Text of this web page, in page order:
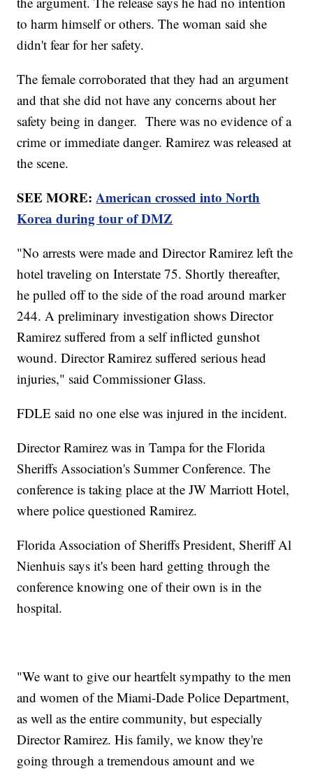
to harm himself or others. The woman said she
didn't fear for her safety.
The female corroborated that they had an argument
and that she did not have any concerns about her
safety being in danger. There was no evidence of a
crime or immediate danger. Ramirez was released at
the scene.
SEE MORE:American crossed into North
Korea during tour of DMZ
"No arrests were made and Director Ramirez left the
hotel traveling on Interstate 75. Shortly thereafter,
he pulled off to the side of the road around marker
244. A preliminary investigation shows Director
Ramirez suffered from a self inflicted gunshot
wound. Director Ramirez suffered serious head
injuries," said Commissioner Glass.
FDLE said no one else was injured in the incident.
Director Ramirez was in Tampa for the Florida
Sheriffs Association's Summer Conference. The
conference is taking place at the JW Marriott Hotel,
where police questioned Ramirez.
Florida Association of Sheriffs President, Sheriff Al
Nienhuis says it's been hard getting through the
conference knowing one of their own is in the
hospital.
"We want to give our heartfelt sympathy to the men
and women of the Miami-Dade Police Department,
as well as the entire community, but especially
Director Ramirez. His family, we know they're
going through a tremendous amount and we